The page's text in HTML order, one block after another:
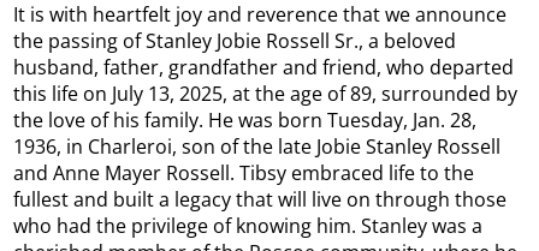
It is with heartfelt joy and reverence that we announce
the passing of Stanley Jobie Rossell Sr., a beloved
husband, father, grandfather and friend, who departed
this life on July 13, 2025, at the age of 89, surrounded by
the love of his family. He was born Tuesday, Jan. 28,
1936, in Charleroi, son of the late Jobie Stanley Rossell
and Anne Mayer Rossell. Tibsy embraced life to the
fullest and built a legacy that will live on through those
who had the privilege of knowing him. Stanley was a